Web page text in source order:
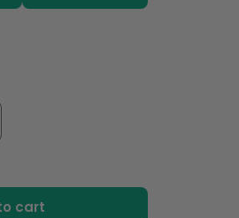
cart